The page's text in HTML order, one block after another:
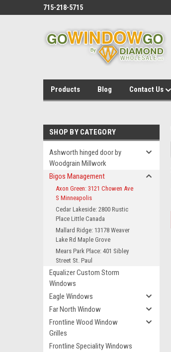
715-218-5715
Products Blog Contact Us
SHOP BY CATEGORY
Ashworth hinged door by
Woodgrain Millwork
Bigos Management
Axon Green: 3121 Chowen Ave
S Minneapolis
Cedar Lakeside: 2800 Rustic
Place Little Canada
Mallard Ridge: 13178 Weaver
Lake Rd Maple Grove
Mears Park Place: 401 Sibley
Street St. Paul
Equalizer Custom Storm
Windows
Eagle Windows
Far North Window
Frontline Wood Window
Grilles
Frontline Speciality Windows